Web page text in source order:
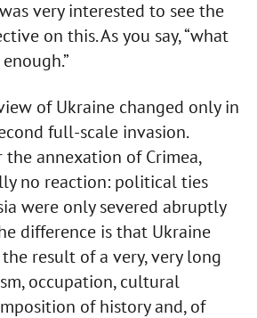
very interested to see the
on this. As you say, “what
of Ukraine changed only in
full-scale invasion.
annexation of Crimea,
no reaction: political ties
were only severed abruptly
difference is that Ukraine
result of a very, very long
occupation, cultural
of history and, of